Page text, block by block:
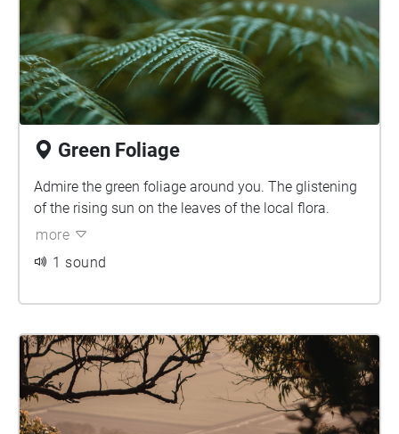
Green Foliage
Admire the green foliage around you. The glistening
of the rising sun on the leaves of the local flora.
more
1 sound